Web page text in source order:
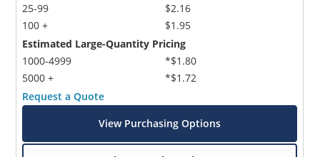
25-99
100 +
$2.16
$1.95
Estimated Large-Quantity Pricing
1000-4999
5000 +
*$1.80
*$1.72
Request a Quote
View Purchasing Options